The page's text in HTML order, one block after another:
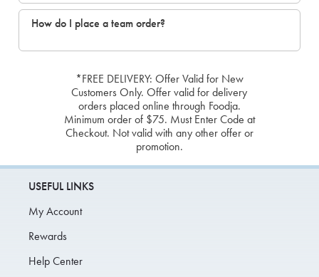
How do I place a team order?
*FREE DELIVERY: Offer Valid for New
Customers Only. Offer valid for delivery
orders placed online through Foodja.
Minimum order of $75. Must Enter Code at
Checkout. Not valid with any other offer or
promotion.
USEFUL LINKS
My Account
Rewards
Help Center